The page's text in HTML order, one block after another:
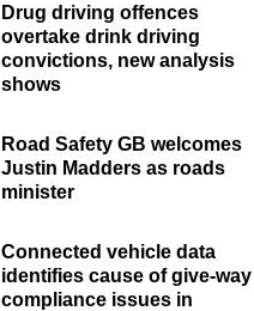
Drug driving offences
overtake drink driving
convictions, new analysis
shows
Road Safety GB welcomes
Justin Madders as roads
minister
Connected vehicle data
identifies cause of give-way
compliance issues in